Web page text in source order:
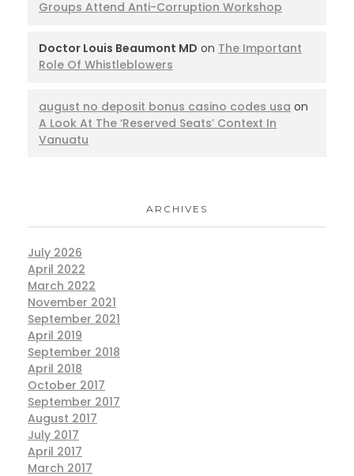
Groups Attend Anti-Corruption Workshop
Doctor Louis Beaumont MD on The Important
Role Of Whistleblowers
august no deposit bonus casino codes usa on
A Look At The ‘Reserved Seats’ Context In
Vanuatu
ARCHIVES
July 2026
April 2022
March 2022
November 2021
September 2021
April 2019
September 2018
April 2018
October 2017
September 2017
August 2017
July 2017
April 2017
March 2017